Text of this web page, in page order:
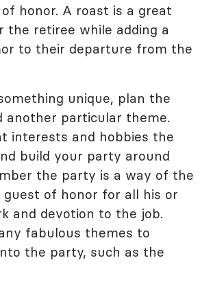
honor. A roast is a great
the retiree while adding a
to their departure from the
unique, plan the
another particular theme.
interests and hobbies the
build your party around
the party is a way of the
of honor for all his or
and devotion to the job.
fabulous themes to
the party, such as the